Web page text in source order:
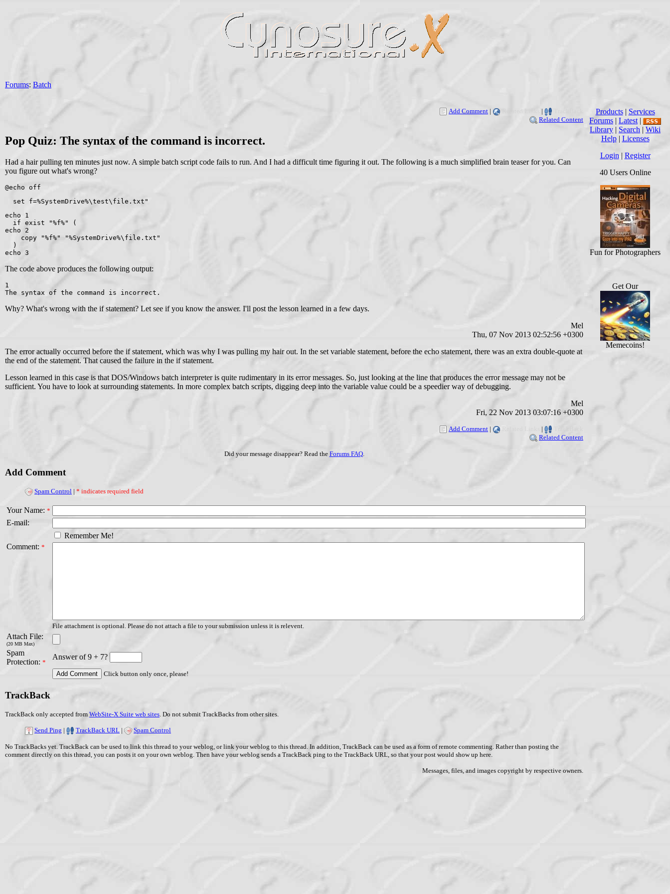
Forums: Batch
Add Comment | |
Related Content
Pop Quiz: The syntax of the command is incorrect.
Had a hair pulling ten minutes just now. A simple batch script code fails to run. And I had a difficult time figuring it out. The following is a much simplified brain teaser for you. Can
you figure out what's wrong?
@echo off
  set f=%SystemDrive%\test\file.txt"
echo 1
  if exist "%f%" (
echo 2
    copy "%f%" "%SystemDrive%\file.txt"
  )
echo 3
The code above produces the following output:
1
The syntax of the command is incorrect.
Why? What's wrong with the if statement? Let see if you know the answer. I'll post the lesson learned in a few days.
Mel
Thu, 07 Nov 2013 02:52:56 +0300
The error actually occurred before the if statement, which was why I was pulling my hair out. In the set variable statement, before the echo statement, there was an extra double-quote at
the end of the statement. That caused the failure in the if statement.
Lesson learned in this case is that DOS/Windows batch interpreter is quite rudimentary in its error messages. So, just looking at the line that produces the error message may not be
sufficient. You have to look at surrounding statements. In more complex batch scripts, digging deep into the variable value could be a speedier way of debugging.
Mel
Fri, 22 Nov 2013 03:07:16 +0300
Add Comment | |
Related Content
Did your message disappear? Read the Forums FAQ.
Add Comment
Spam Control | * indicates required field
Your Name: *
E-mail:
Remember Me!
Comment: *
File attachment is optional. Please do not attach a file to your submission unless it is relevent.
Attach File:
(20 MB Max)
Spam
Protection: *
Answer of 9 + 7?
Click button only once, please!
TrackBack
TrackBack only accepted from WebSite-X Suite web sites . Do not submit TrackBacks from other sites.
Send Ping | TrackBack URL | Spam Control
No TrackBacks yet. TrackBack can be used to link this thread to your weblog, or link your weblog to this thread. In addition, TrackBack can be used as a form of remote commenting. Rather than posting the
comment directly on this thread, you can posts it on your own weblog. Then have your weblog sends a TrackBack ping to the TrackBack URL, so that your post would show up here.
Messages, files, and images copyright by respective owners.
Products| Services
Forums | Latest |
Library | Search | Wiki
Help| Licenses
Login | Register
40 Users Online
Fun for Photographers
Get Our
Memecoins!